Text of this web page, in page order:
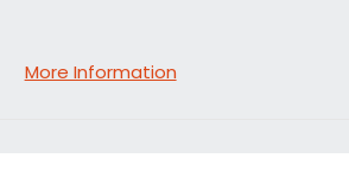
More Information